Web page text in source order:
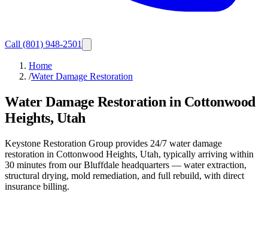
Call (801) 948-2501
Home
/Water Damage Restoration
Water Damage Restoration in Cottonwood
Heights, Utah
Keystone Restoration Group provides 24/7 water damage
restoration in Cottonwood Heights, Utah, typically arriving within
30 minutes from our Bluffdale headquarters — water extraction,
structural drying, mold remediation, and full rebuild, with direct
insurance billing.